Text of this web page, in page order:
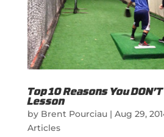
Top 10 Reasons You
Lesson
by Brent Pourciau| Aug 29,
Articles